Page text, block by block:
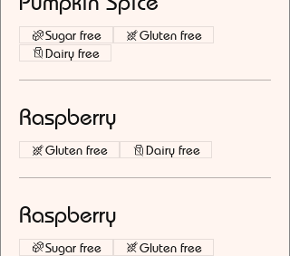
Sugar free
Gluten free
Dairy free
Raspberry
Gluten free Dairy free
Raspberry
Sugar free
Gluten free